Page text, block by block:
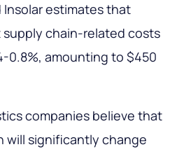
estimates that
chain-related costs
0.8%, amounting to $450
companies believe that
will significantly change